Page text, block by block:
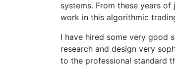
systems. From these years
work in this algorithmic
I have hired some very good
research and design very
to the professional standard